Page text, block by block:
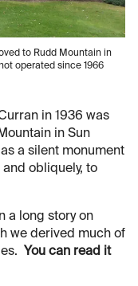
to Rudd Mountain in
operated since 1966
in 1936 was
in Sun
a silent monument
obliquely, to
a long story on
we derived much of
You can read it